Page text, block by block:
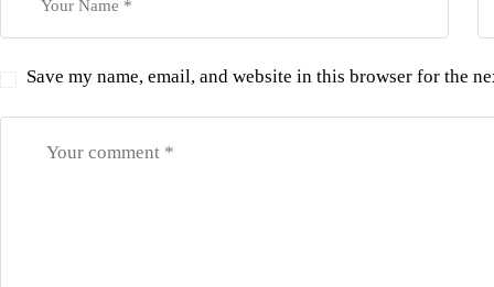
Save my name, email, and website in this browser for the